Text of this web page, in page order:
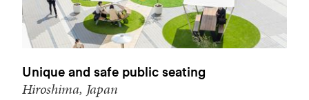
Unique and safe public seating
Hiroshima, Japan